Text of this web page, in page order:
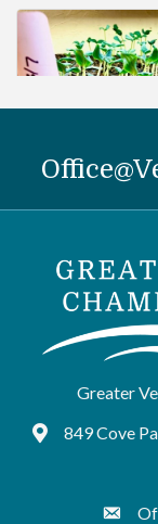
Greater
Google Maps
849 Cove